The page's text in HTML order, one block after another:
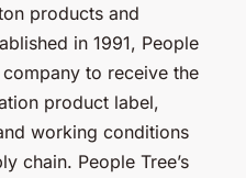
products and
in 1991, People
to receive the
product label,
working conditions
chain. People Tree’s